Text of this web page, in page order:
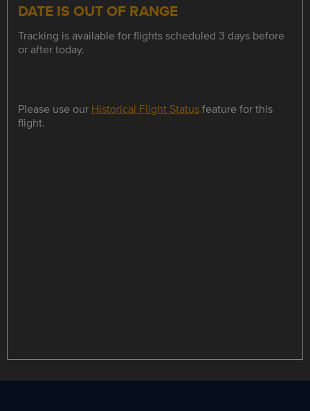
DATE IS OUT OF RANGE
Tracking is available for flights scheduled 3 days before
or after today.
Please use our Historical Flight Statusfeature for this
flight.